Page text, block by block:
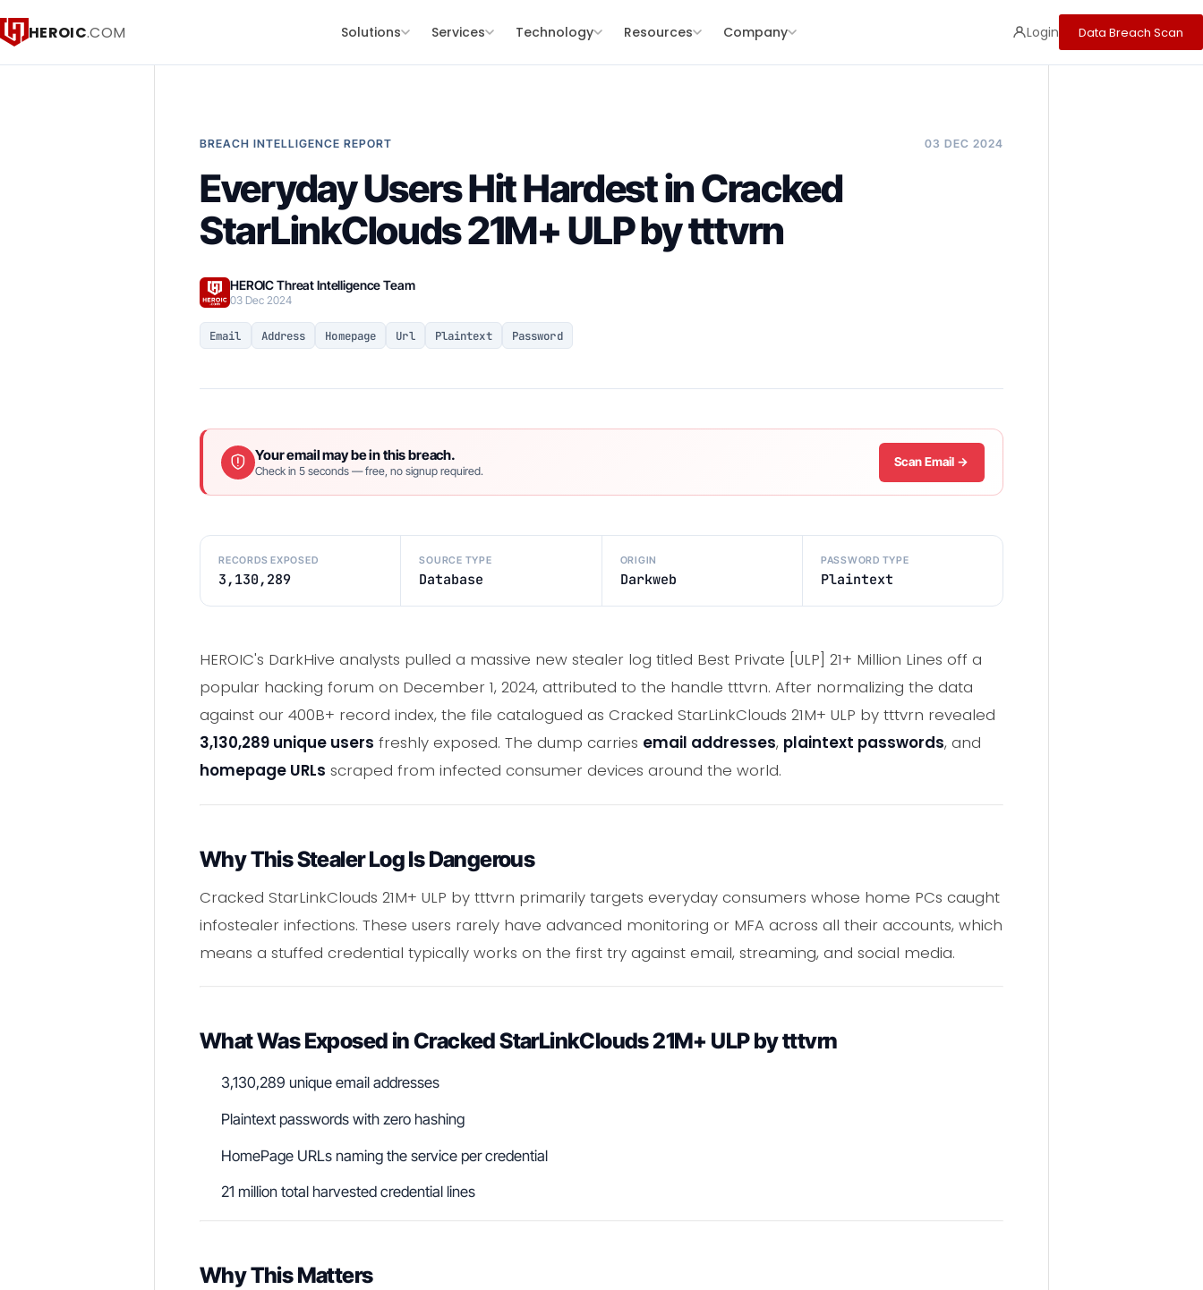
HEROIC.COM Solutions Services Technology Resources Company Login Data Breach Scan
BREACH INTELLIGENCE REPORT 03 DEC 2024
Everyday Users Hit Hardest in Cracked
StarLinkClouds 21M+ ULP by tttvrn
HEROIC Threat Intelligence Team
03 Dec 2024
Email Address Homepage Url Plaintext Password
Your email may be in this breach.
Check in 5 seconds — free, no signup required.
Scan Email →
RECORDS EXPOSED
3,130,289
SOURCE TYPE
Database
ORIGIN
Darkweb
PASSWORD TYPE
Plaintext
HEROIC's DarkHive analysts pulled a massive new stealer log titled Best Private [ULP] 21+ Million Lines off a
popular hacking forum on December 1, 2024, attributed to the handle tttvrn. After normalizing the data
against our 400B+ record index, the file catalogued as Cracked StarLinkClouds 21M+ ULP by tttvrn revealed
3,130,289 unique users freshly exposed. The dump carries email addresses, plaintext passwords, and
homepage URLs scraped from infected consumer devices around the world.
Why This Stealer Log Is Dangerous
Cracked StarLinkClouds 21M+ ULP by tttvrn primarily targets everyday consumers whose home PCs caught
infostealer infections. These users rarely have advanced monitoring or MFA across all their accounts, which
means a stuffed credential typically works on the first try against email, streaming, and social media.
What Was Exposed in Cracked StarLinkClouds 21M+ ULP by tttvrn
3,130,289 unique email addresses
Plaintext passwords with zero hashing
HomePage URLs naming the service per credential
21 million total harvested credential lines
Why This Matters